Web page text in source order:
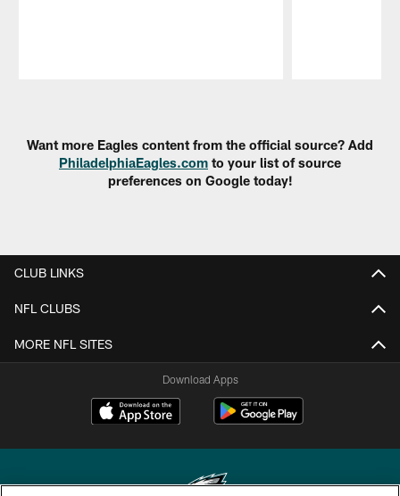
Want more Eagles content from the official source? Add
PhiladelphiaEagles.com to your list of source
preferences on Google today!
CLUB LINKS
NFL CLUBS
MORE NFL SITES
Download Apps